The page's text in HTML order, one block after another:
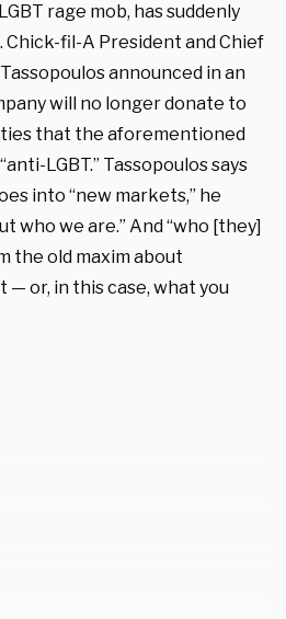
rage mob, has suddenly
Chick-fil-A President and Chief
announced in an
will no longer donate to
that the aforementioned
LGBT.” Tassopoulos says
into “new markets,” he
who we are.” And “who [they]
the old maxim about
— or, in this case, what you